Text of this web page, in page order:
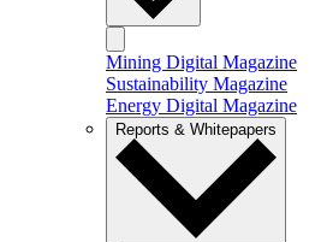
Mining Digital Magazine
Sustainability Magazine
Energy Digital Magazine
Reports & Whitepapers